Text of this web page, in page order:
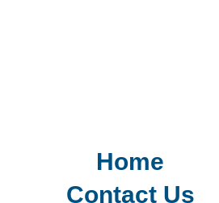
Home
Contact Us